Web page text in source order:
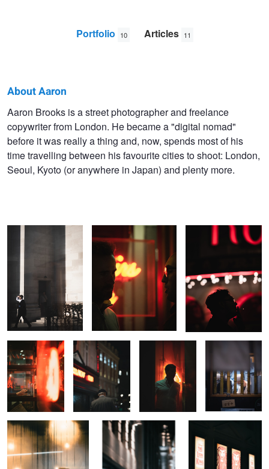
Portfolio 10 Articles 11
Aaron
Brooks
About Aaron
Aaron Brooks is a street photographer and freelance
copywriter from London. He became a "digital nomad"
before it was really a thing and, now, spends most of his
time travelling between his favourite cities to shoot: London,
Seoul, Kyoto (or anywhere in Japan) and plenty more.
Hold the door Into the night
The night has
only just begun
The art is in the
making
Service resumed Somewhere to be Intermission